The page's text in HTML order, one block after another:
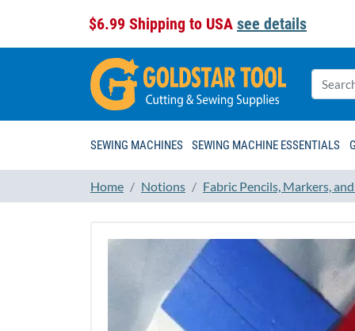
$6.99 Shipping to USA see details
SEWING MACHINES SEWING MACHINE ESSENTIALS
Home Notions Fabric Pencils, Markers,